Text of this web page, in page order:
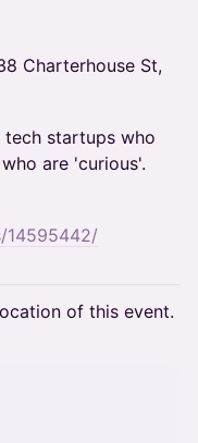
Charterhouse St,
startups who
are 'curious'.
14595442/
of this event.